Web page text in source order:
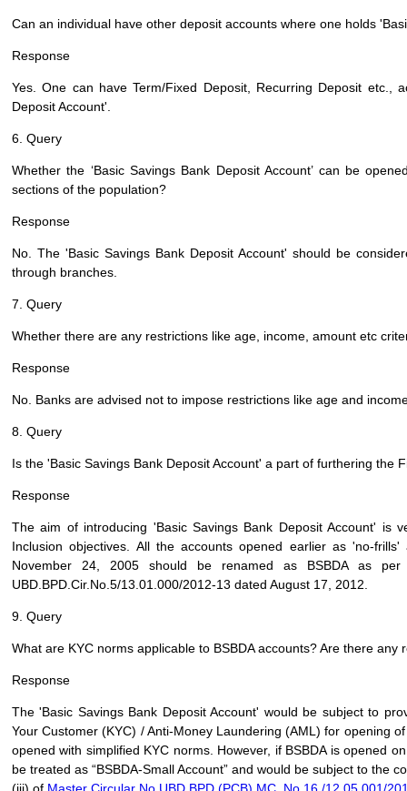
Can an individual have other deposit accounts where one holds
Response
Yes. One can have Term/Fixed Deposit, Recurring Deposit etc.,
Deposit Account'.
6. Query
Whether the ‘Basic Savings Bank Deposit Account’ can be
sections of the population?
Response
No. The 'Basic Savings Bank Deposit Account' should be
through branches.
7. Query
Whether there are any restrictions like age, income, amount etc
Response
No. Banks are advised not to impose restrictions like age and
8. Query
Is the 'Basic Savings Bank Deposit Account' a part of furthering the
Response
The aim of introducing 'Basic Savings Bank Deposit Account'
Inclusion objectives. All the accounts opened earlier as 'no-frills'
November 24, 2005 should be renamed as BSBDA as
UBD.BPD.Cir.No.5/13.01.000/2012-13 dated August 17, 2012.
9. Query
What are KYC norms applicable to BSBDA accounts? Are there any
Response
The 'Basic Savings Bank Deposit Account' would be subject to
Your Customer (KYC) / Anti-Money Laundering (AML) for opening
opened with simplified KYC norms. However, if BSBDA is opened
be treated as “BSBDA-Small Account” and would be subject to the